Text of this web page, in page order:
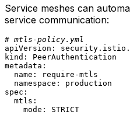
Service meshes can
service communication:
# mtls-policy.yml
apiVersion:
kind:
PeerAuthentication
metadata:
name:
require-mtls
namespace:
production
spec:
mtls:
mode:
STRICT